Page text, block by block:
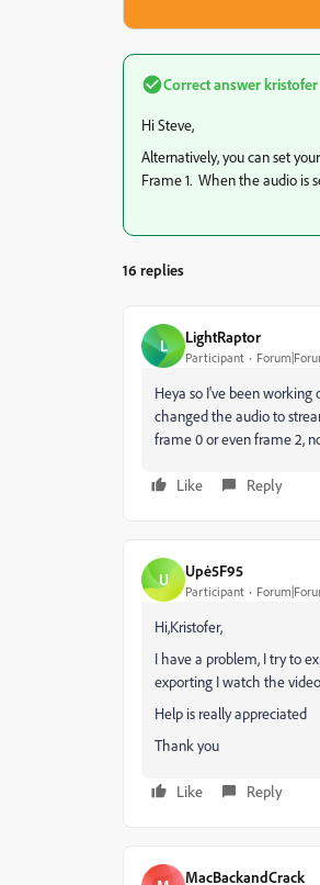
Correct answerkristofer
Hi Steve,
Alternatively, you can set
Frame 1. When the audio is
16 replies
L LightRaptor
Participant
Heya so I've been
changed the audio to
frame 0 or even frame 2,
Like Reply
U Upė5F95
Participant
Hi,Kristofer,
I have a problem, I try to
exporting I watch the
Help is really appreciated
Thank you
Like Reply
MacBackandCrack